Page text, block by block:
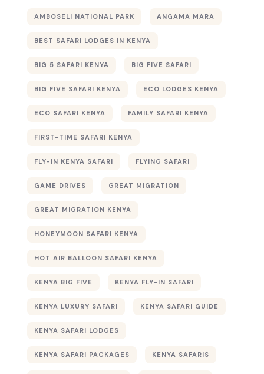
AMBOSELI NATIONAL PARK ANGAMA MARA
BEST SAFARI LODGES IN KENYA
BIG 5 SAFARI KENYA BIG FIVE SAFARI
BIG FIVE SAFARI KENYA ECO LODGES KENYA
ECO SAFARI KENYA FAMILY SAFARI KENYA
FIRST-TIME SAFARI KENYA
FLY-IN KENYA SAFARI FLYING SAFARI
GAME DRIVES GREAT MIGRATION
GREAT MIGRATION KENYA
HONEYMOON SAFARI KENYA
HOT AIR BALLOON SAFARI KENYA
KENYA BIG FIVE KENYA FLY-IN SAFARI
KENYA LUXURY SAFARI KENYA SAFARI GUIDE
KENYA SAFARI LODGES
KENYA SAFARI PACKAGES KENYA SAFARIS